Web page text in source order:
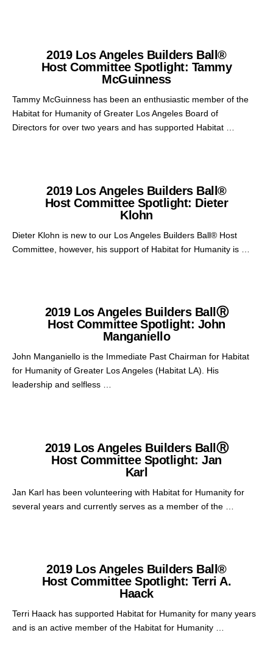
2019 Los Angeles Builders Ball®
Host Committee Spotlight: Tammy
McGuinness
Tammy McGuinness has been an enthusiastic member of the
Habitat for Humanity of Greater Los Angeles Board of
Directors for over two years and has supported Habitat …
2019 Los Angeles Builders Ball®
Host Committee Spotlight: Dieter
Klohn
Dieter Klohn is new to our Los Angeles Builders Ball® Host
Committee, however, his support of Habitat for Humanity is …
2019 Los Angeles Builders BallⓇ
Host Committee Spotlight: John
Manganiello
John Manganiello is the Immediate Past Chairman for Habitat
for Humanity of Greater Los Angeles (Habitat LA). His
leadership and selfless …
2019 Los Angeles Builders BallⓇ
Host Committee Spotlight: Jan
Karl
Jan Karl has been volunteering with Habitat for Humanity for
several years and currently serves as a member of the …
2019 Los Angeles Builders Ball®
Host Committee Spotlight: Terri A.
Haack
Terri Haack has supported Habitat for Humanity for many years
and is an active member of the Habitat for Humanity …